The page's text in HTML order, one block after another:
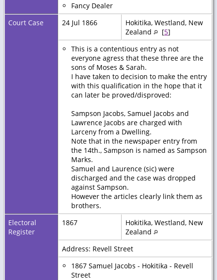
Fancy Dealer
Court Case
24 Jul 1866
Hokitika, Westland, New
Zealand
[5]
This is a contentious entry as not
everyone agress that these three are the
sons of Moses & Sarah.
I have taken to decision to make the entry
with this qualification in the hope that it
can later be proved/disproved:
Sampson Jacobs, Samuel Jacobs and
Lawrence Jacobs are charged with
Larceny from a Dwelling.
Note that in the newspaper entry from
the 14th., Sampson is named as Sampson
Marks.
Samuel and Laurence (sic) were
discharged and the case was dropped
against Sampson.
However the articles clearly link them as
brothers.
Electoral
Register
1867
Hokitika, Westland, New
Zealand
Address: Revell Street
1867 Samuel Jacobs - Hokitika - Revell
Street